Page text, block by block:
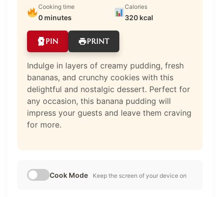
Cooking time
0 minutes
Calories
320 kcal
PIN PRINT
Indulge in layers of creamy pudding, fresh
bananas, and crunchy cookies with this
delightful and nostalgic dessert. Perfect for
any occasion, this banana pudding will
impress your guests and leave them craving
for more.
Cook Mode Keep the screen of your device on